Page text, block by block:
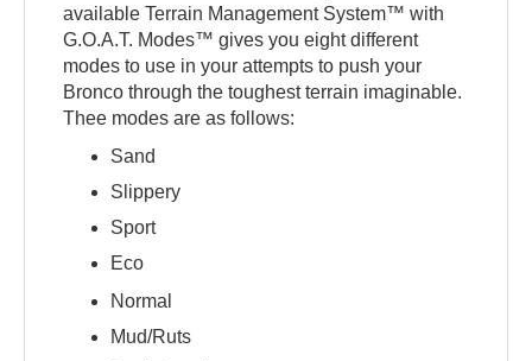
available Terrain Management System™ with
G.O.A.T. Modes™ gives you eight different
modes to use in your attempts to push your
Bronco through the toughest terrain imaginable.
Thee modes are as follows:
Sand
Slippery
Sport
Eco
Normal
Mud/Ruts